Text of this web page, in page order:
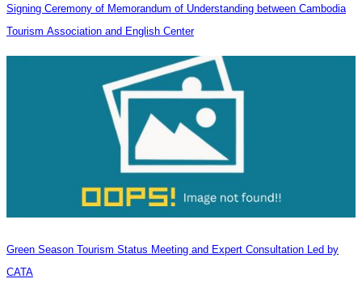
Signing Ceremony of Memorandum of Understanding between Cambodia
Tourism Association and English Center
Green Season Tourism Status Meeting and Expert Consultation Led by
CATA